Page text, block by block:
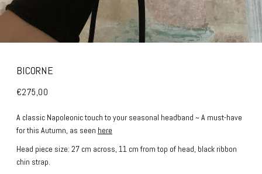
BICORNE
€275,00
A classic Napoleonic touch to your seasonal headband ~ A must-have
for this Autumn, as seen here
Head piece size: 27 cm across, 11 cm from top of head, black ribbon
chin strap.